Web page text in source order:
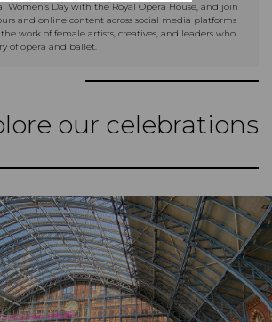
Women’s Day with the Royal Opera House, and join
and online content across social media platforms
work of female artists, creatives, and leaders who
of opera and ballet.
our celebrations